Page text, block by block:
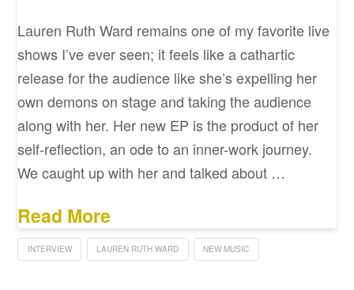
Lauren Ruth Ward remains one of my favorite live
shows I’ve ever seen; it feels like a cathartic
release for the audience like she’s expelling her
own demons on stage and taking the audience
along with her. Her new EP is the product of her
self-reflection, an ode to an inner-work journey.
We caught up with her and talked about …
Read More
INTERVIEW LAUREN RUTH WARD NEW MUSIC